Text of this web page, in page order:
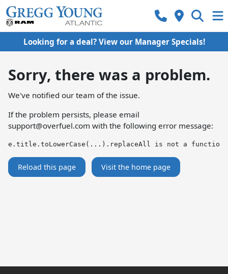
Looking for a deal? View our Manager Specials!
Sorry, there was a problem.
We've notified our team of the issue.
If the problem persists, please email
support@overfuel.com with the following error message:
e.title.toLowerCase(...).replaceAll is not a function
Reload this page Visit the home page